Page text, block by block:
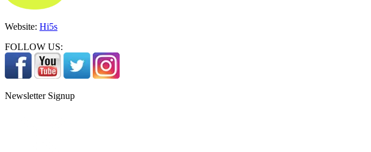
Website: Hi5s
FOLLOW US:
Newsletter Signup